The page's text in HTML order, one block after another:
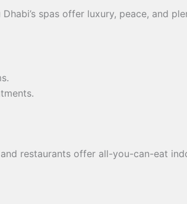
spas offer luxury, peace, and
restaurants offer all-you-can-eat